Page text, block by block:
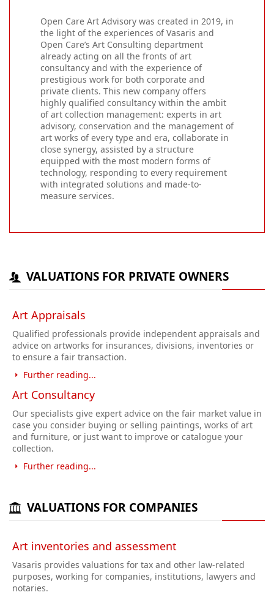
Open Care Art Advisory was created in 2019, in
the light of the experiences of Vasaris and
Open Care’s Art Consulting department
already acting on all the fronts of art
consultancy and with the experience of
prestigious work for both corporate and
private clients. This new company offers
highly qualified consultancy within the ambit
of art collection management: experts in art
advisory, conservation and the management of
art works of every type and era, collaborate in
close synergy, assisted by a structure
equipped with the most modern forms of
technology, responding to every requirement
with integrated solutions and made-to-
measure services.
VALUATIONS FOR PRIVATE OWNERS
Art Appraisals
Qualified professionals provide independent appraisals and
advice on artworks for insurances, divisions, inventories or
to ensure a fair transaction.
Further reading...
Art Consultancy
Our specialists give expert advice on the fair market value in
case you consider buying or selling paintings, works of art
and furniture, or just want to improve or catalogue your
collection.
Further reading...
VALUATIONS FOR COMPANIES
Art inventories and assessment
Vasaris provides valuations for tax and other law-related
purposes, working for companies, institutions, lawyers and
notaries.